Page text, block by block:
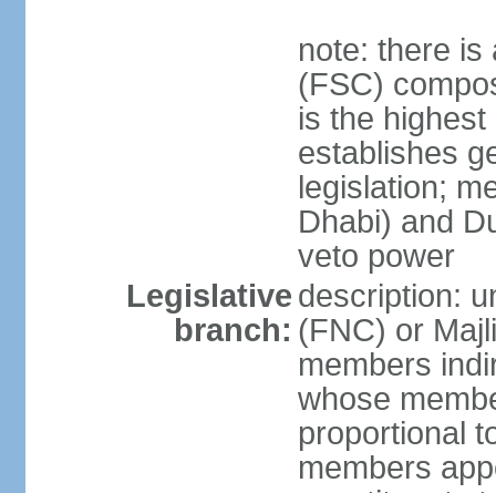
note: there is
(FSC)
is the
establishes
legislation;
Dhabi) and
veto power
Legislative
branch:
description:
(FNC) or
members
whose
proportional
members